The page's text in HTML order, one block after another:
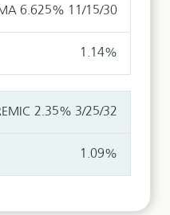
6.625% 11/15/30
1.14%
2.35% 3/25/32
1.09%